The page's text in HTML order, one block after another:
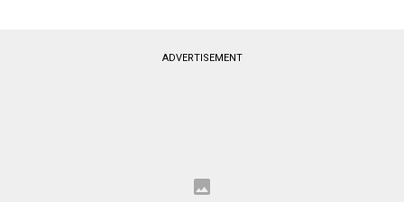
ADVERTISEMENT